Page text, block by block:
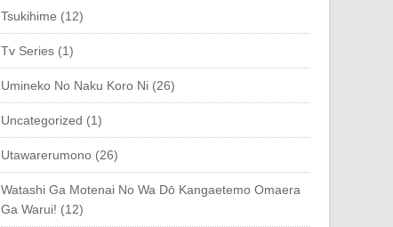
Tsukihime (12)
Tv Series (1)
Umineko No Naku Koro Ni (26)
Uncategorized (1)
Utawarerumono (26)
Watashi Ga Motenai No Wa Dō Kangaetemo Omaera
Ga Warui! (12)